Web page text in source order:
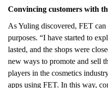
Convincing customers with
As Yuling discovered, FET
purposes. “I have started to
lasted, and the shops were
new ways to promote and sell
players in the cosmetics
apps using FET. In this way,